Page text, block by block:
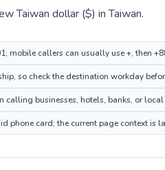
Taiwan dollar ($) in Taiwan.
mobile callers can usually use +, then
so check the destination workday
calling businesses, hotels, banks, or local
phone card; the current page context is